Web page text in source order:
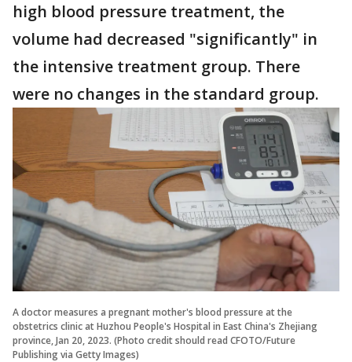
high blood pressure treatment, the
volume had decreased "significantly" in
the intensive treatment group. There
were no changes in the standard group.
A doctor measures a pregnant mother's blood pressure at the
obstetrics clinic at Huzhou People's Hospital in East China's Zhejiang
province, Jan 20, 2023. (Photo credit should read CFOTO/Future
Publishing via Getty Images)